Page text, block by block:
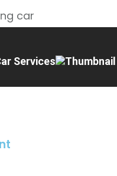
car
Services